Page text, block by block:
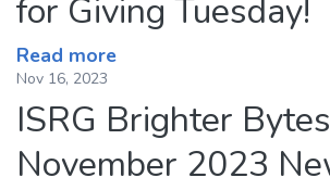
for Giving Tuesday!
Read more
Nov 16, 2023
ISRG Brighter Bytes
November 2023